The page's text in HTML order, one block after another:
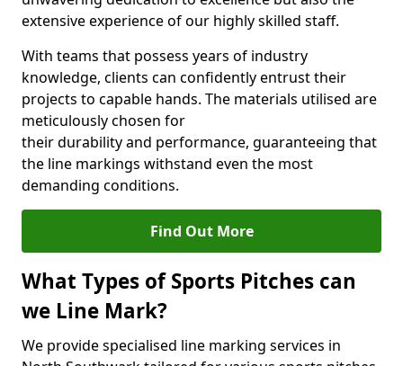
extensive experience of our highly skilled staff.
With teams that possess years of industry
knowledge, clients can confidently entrust their
projects to capable hands. The materials utilised are
meticulously chosen for
their durability and performance, guaranteeing that
the line markings withstand even the most
demanding conditions.
Find Out More
What Types of Sports Pitches can
we Line Mark?
We provide specialised line marking services in